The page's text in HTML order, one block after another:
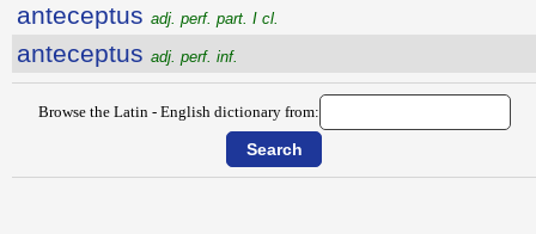
anteceptus adj. perf. part. I cl.
anteceptus adj. perf. inf.
Browse the Latin - English dictionary from: